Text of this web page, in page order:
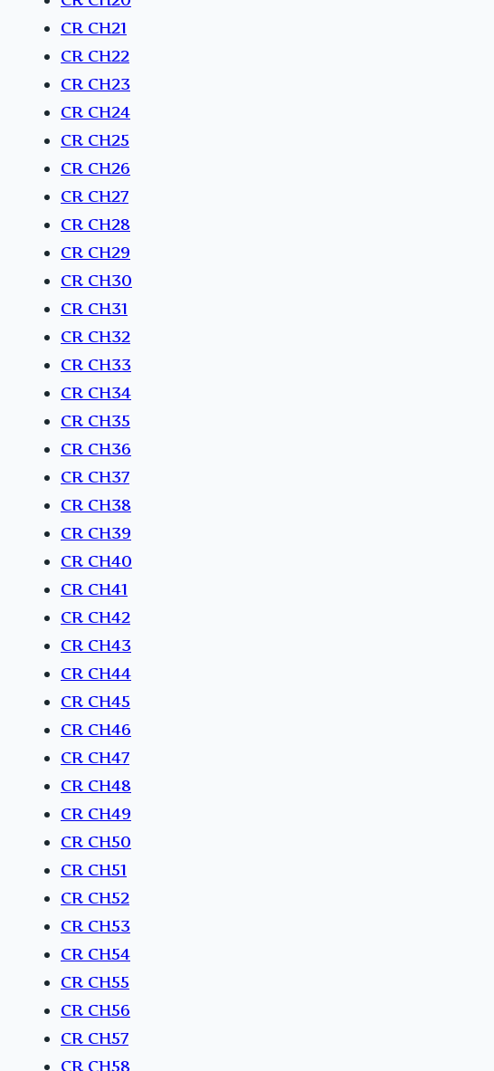
CR CH21
CR CH22
CR CH23
CR CH24
CR CH25
CR CH26
CR CH27
CR CH28
CR CH29
CR CH30
CR CH31
CR CH32
CR CH33
CR CH34
CR CH35
CR CH36
CR CH37
CR CH38
CR CH39
CR CH40
CR CH41
CR CH42
CR CH43
CR CH44
CR CH45
CR CH46
CR CH47
CR CH48
CR CH49
CR CH50
CR CH51
CR CH52
CR CH53
CR CH54
CR CH55
CR CH56
CR CH57
CR CH58